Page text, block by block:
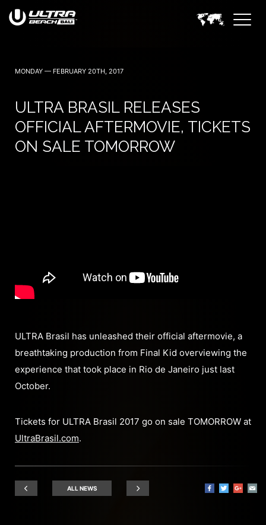
MONDAY — FEBRUARY 20TH, 2017
ULTRA BRASIL RELEASES
OFFICIAL AFTERMOVIE, TICKETS
ON SALE TOMORROW
ULTRA Brasil has unleashed their official aftermovie, a
breathtaking production from Final Kid overviewing the
experience that took place in Rio de Janeiro just last
October.
Tickets for ULTRA Brasil 2017 go on sale TOMORROW at
UltraBrasil.com.
ALL NEWS